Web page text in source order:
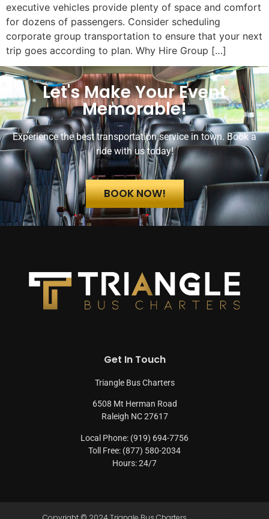
executive vehicles provide plenty of space and comfort
for dozens of passengers. Consider scheduling
corporate group transportation to ensure that your next
trip goes according to plan. Why Hire Group […]
Let's Make Your Event
Memorable!
Experience the best transportation service in town. Book a
ride with us today!
BOOK NOW!
Get In Touch
Triangle Bus Charters
6508 Mt Herman Road
Raleigh NC 27617
Local Phone: (919) 694-7756
Toll Free: (877) 580-2034
Hours: 24/7